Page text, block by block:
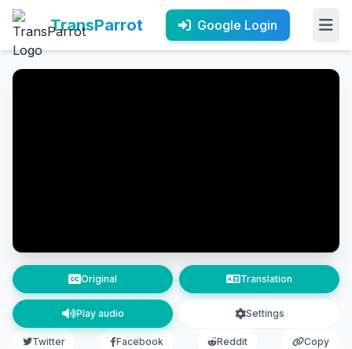
TransParrot Google Login
Original Translation
Play audio Settings
Twitter Facebook Reddit Copy